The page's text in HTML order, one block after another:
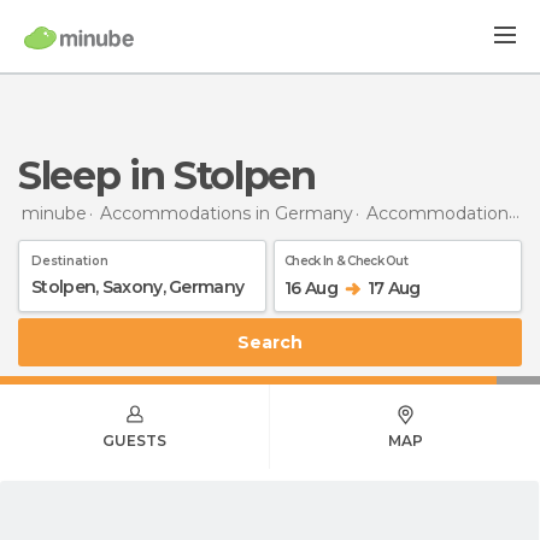
Sleep in Stolpen
minube Accommodations in Germany Accommodations in Saxony
Destination Check In & Check Out
16 Aug 17 Aug
Search
GUESTS MAP